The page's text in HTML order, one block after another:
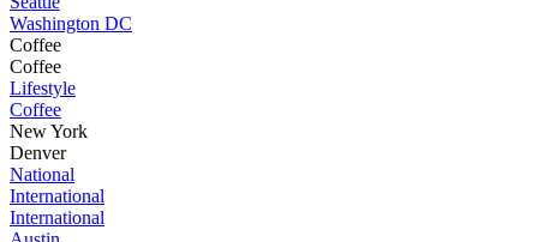
Washington DC
Coffee
Coffee
Lifestyle
Coffee
New York
Denver
National
International
International